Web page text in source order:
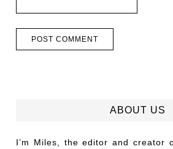
ABOUT US
I’m Miles, the editor and creator